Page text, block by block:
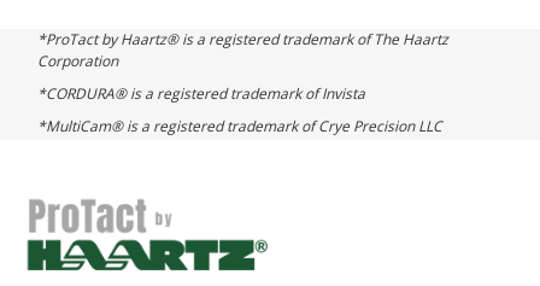
*ProTact by Haartz® is a registered trademark of The Haartz
Corporation
*CORDURA® is a registered trademark of Invista
*MultiCam® is a registered trademark of Crye Precision LLC